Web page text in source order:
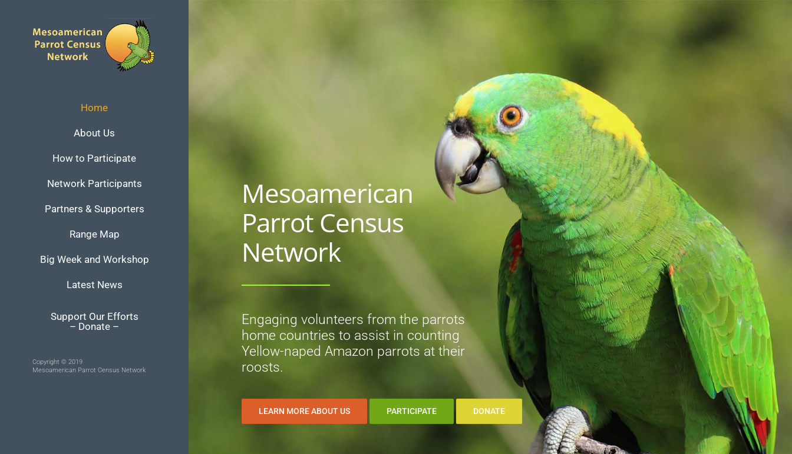
Home
About Us
How to Participate
Network Participants
Partners & Supporters
Range Map
Big Week and Workshop
Latest News
Support Our Efforts
– Donate –
Copyright © 2019
Mesoamerican Parrot Census Network
Mesoamerican
Parrot Census
Network
Engaging volunteers from the parrots
home countries to assist in counting
Yellow-naped Amazon parrots at their
roosts.
LEARN MORE ABOUT US PARTICIPATE DONATE